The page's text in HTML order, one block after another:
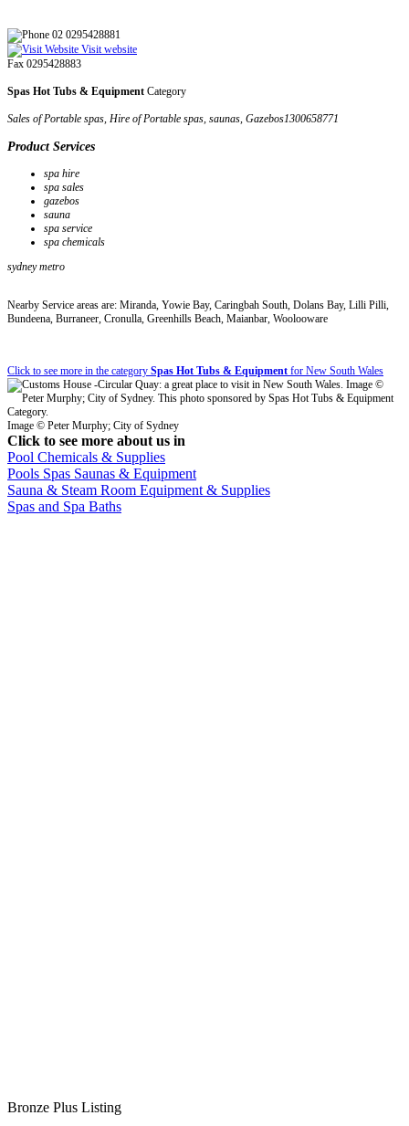
02 0295428881
Visit website
Fax 0295428883
Spas Hot Tubs & Equipment Category
Sales of Portable spas, Hire of Portable spas, saunas, Gazebos1300658771
Product Services
spa hire
spa sales
gazebos
sauna
spa service
spa chemicals
sydney metro
Nearby Service areas are: Miranda, Yowie Bay, Caringbah South, Dolans Bay, Lilli Pilli,
Bundeena, Burraneer, Cronulla, Greenhills Beach, Maianbar, Woolooware
Click to see more in the category Spas Hot Tubs & Equipment for New South Wales
Image © Peter Murphy; City of Sydney
Click to see more about us in
Pool Chemicals & Supplies
Pools Spas Saunas & Equipment
Sauna & Steam Room Equipment & Supplies
Spas and Spa Baths
Bronze Plus Listing